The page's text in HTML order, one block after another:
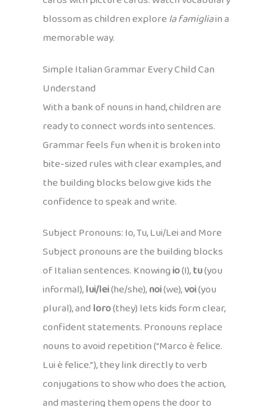
blossom as children explorela famigliain a
memorable way.
Simple Italian Grammar Every Child Can
Understand
With a bank of nouns in hand, children are
ready to connect words into sentences.
Grammar feels fun when it is broken into
bite-sized rules with clear examples, and
the building blocks below give kids the
confidence to speak and write.
Subject Pronouns: Io, Tu, Lui/Lei and More
Subject pronouns are the building blocks
of Italian sentences. Knowingio(I),tu(you
informal),lui/lei(he/she),noi(we),voi(you
plural), andloro(they) lets kids form clear,
confident statements. Pronouns replace
nouns to avoid repetition (“Marco è felice.
Lui è felice.”), they link directly to verb
conjugations to show who does the action,
and mastering them opens the door to